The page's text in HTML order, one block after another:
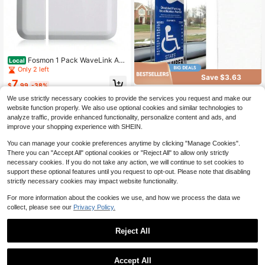
Local Fosmon 1 Pack WaveLink Ad
d-On Door Contact Sensor Unit (No
Receiver) - White
Only 2 left
$7.99 -38%
QuickShip
Free Shipping
Local 1/2/4 Pcs 3 Modes Solar Alar
m Motion Detector With Sound Out
in USB or other DC power connection Security Alarm
Save $3.63
ign PVC Hook Bag, Parking Sign Ba
g, Disability Card Card Car Hanging
Bag Keep You Handicap Parking Pl
acard,Suitable For Women, Storage
r Disabled Permit Holder With Large
Hook, Universal Car Interior Access
ories.
$3.07 -54%
QuickShip
1
We use strictly necessary cookies to provide the services you request and make our
website function properly. We also use optional cookies and similar technologies to
analyze traffic, provide enhanced functionality, personalize content and ads, and
improve your shopping experience with SHEIN.
You can manage your cookie preferences anytime by clicking "Manage Cookies".
There you can "Accept All" optional cookies or "Reject All" to allow only strictly
necessary cookies. If you do not take any action, we will continue to set cookies to
support these optional features until you request to opt-out. Please note that disabling
strictly necessary cookies may impact website functionality.
For more information about the cookies we use, and how we process the data we
collect, please see our Privacy Policy.
Reject All
Accept All